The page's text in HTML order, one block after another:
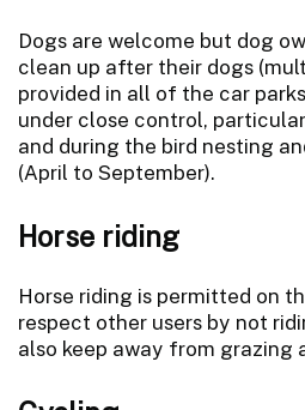
Dogs are welcome but dog
clean up after their dogs
provided in all of the car
under close control,
and during the bird nesting
(April to September).
Horse riding
Horse riding is permitted on
respect other users by not
also keep away from grazing